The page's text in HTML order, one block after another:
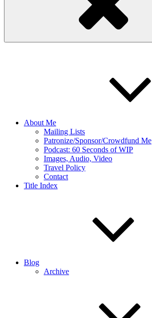
About Me
Mailing Lists
Patronize/Sponsor/Crowdfund Me
Podcast: 60 Seconds of WIP
Images, Audio, Video
Travel Policy
Contact
Title Index
Blog
Archive